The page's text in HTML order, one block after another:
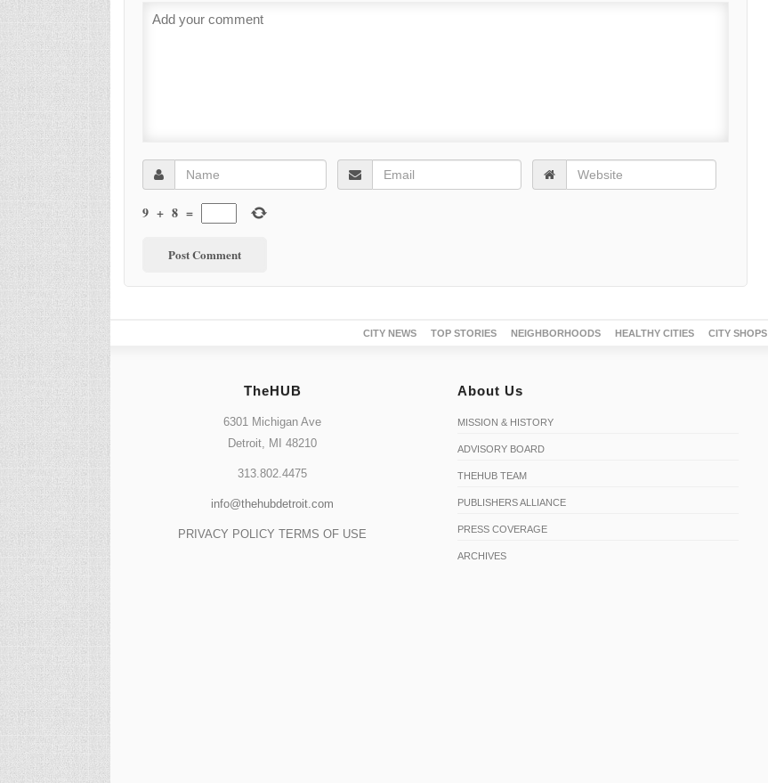
9 + 8 =
CITY NEWS TOP STORIES NEIGHBORHOODS HEALTHY CITIES CITY SHOPS
TheHUB
6301 Michigan Ave
Detroit, MI 48210
313.802.4475
info@thehubdetroit.com
PRIVACY POLICY TERMS OF USE
About Us
MISSION & HISTORY
ADVISORY BOARD
THEHUB TEAM
PUBLISHERS ALLIANCE
PRESS COVERAGE
ARCHIVES